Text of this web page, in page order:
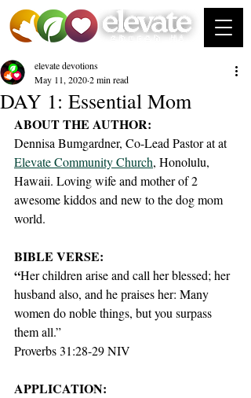
DAY 1: Essential Mom
elevate devotions
May 11, 20202 min read
ABOUT THE AUTHOR:
Dennisa Bumgardner, Co-Lead Pastor at at
Elevate Community Church, Honolulu,
Hawaii. Loving wife and mother of 2
awesome kiddos and new to the dog mom
world.
BIBLE VERSE:
“Her children arise and call her blessed; her
husband also, and he praises her: Many
women do noble things, but you surpass
them all.”
Proverbs 31:28-29 NIV
APPLICATION: